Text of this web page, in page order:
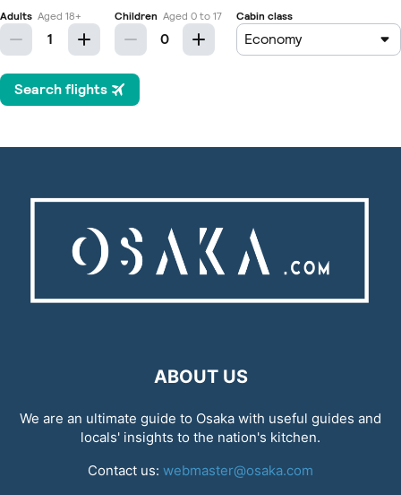
ABOUT US
We are an ultimate guide to Osaka with useful guides and
locals' insights to the nation's kitchen.
Contact us: webmaster@osaka.com